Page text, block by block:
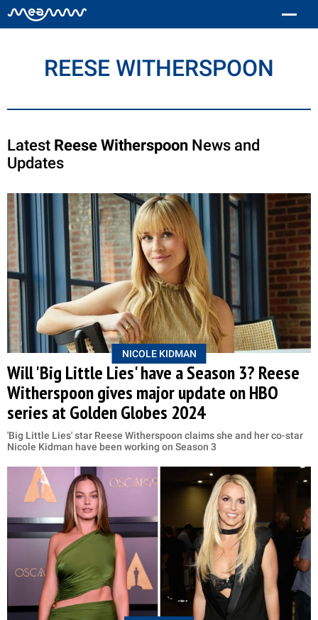
REESE WITHERSPOON
Latest Reese Witherspoon News and
Updates
NICOLE KIDMAN
Will 'Big Little Lies' have a Season 3? Reese
Witherspoon gives major update on HBO
series at Golden Globes 2024
'Big Little Lies' star Reese Witherspoon claims she and her co-star
Nicole Kidman have been working on Season 3